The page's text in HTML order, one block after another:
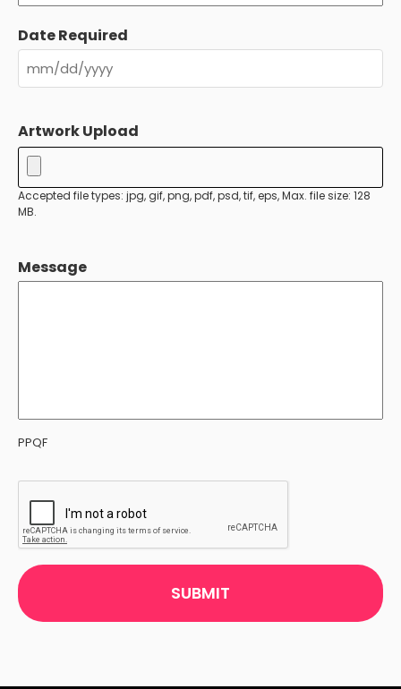
Date Required
DD
slash
YYYY
Artwork Upload
Accepted file types: jpg, gif, png, pdf, psd, tif, eps, Max. file size: 128
MB.
Message
PPQF
CAPTCHA